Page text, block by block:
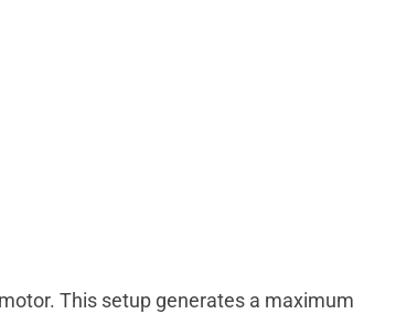
This setup generates a maximum